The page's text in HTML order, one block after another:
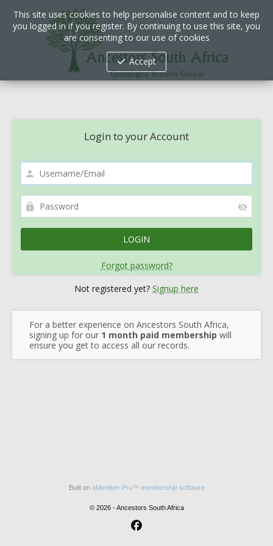
Login to your Account
Forgot password?
Not registered yet? Signup here
For a better experience on Ancestors South Africa,
signing up for our 1 month paid membership will
ensure you get to access all our records.
Built on aMember Pro™ membership software
© 2026 - Ancestors South Africa
This site uses cookies to help personalise content and to keep
you logged in if you register. By continuing to use this site, you
are consenting to our use of cookies
Accept